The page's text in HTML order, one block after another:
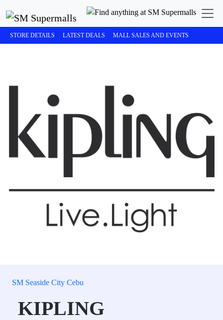
STORE DETAILS LATEST DEALS MALL SALES AND EVENTS
SM Seaside City Cebu
KIPLING